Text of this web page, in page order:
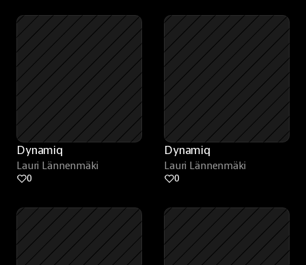
Dynamiq
Lauri Lännenmäki
0
Dynamiq
Lauri Lännenmäki
0